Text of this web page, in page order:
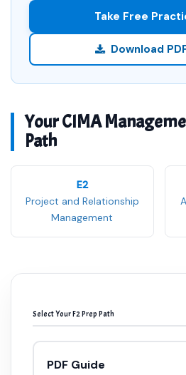
Take Free
Download
Your CIMA
Path
E2
Project and Relationship
Management
Select Your F2 Prep Path
PDF Guide